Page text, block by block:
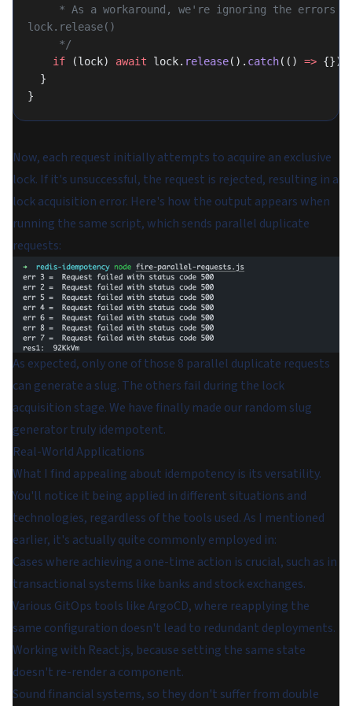
lock.release()
     */
    if
(lock) await lock. release(). catch(() => {});
  }
}
Now, each request initially attempts to acquire an exclusive
lock. If it's unsuccessful, the request is rejected, resulting in a
lock acquisition error. Here's how the output appears when
running the same script, which sends parallel duplicate
requests:
As expected, only one of those 8 parallel duplicate requests
can generate a slug. The others fail during the lock
acquisition stage. We have finally made our random slug
generator truly idempotent.
Real-World Applications
What I find appealing about idempotency is its versatility.
You'll notice it being applied in different situations and
technologies, regardless of the tools used. As I mentioned
earlier, it's actually quite commonly employed in:
Cases where achieving a one-time action is crucial, such as in
transactional systems like banks and stock exchanges.
Various GitOps tools like ArgoCD, where reapplying the
same configuration doesn't lead to redundant deployments.
Working with React.js, because setting the same state
doesn't re-render a component.
Sound financial systems, so they don't suffer from double